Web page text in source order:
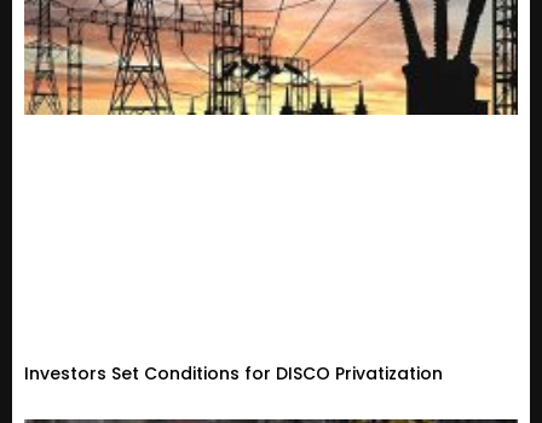
Investors Set Conditions for DISCO Privatization